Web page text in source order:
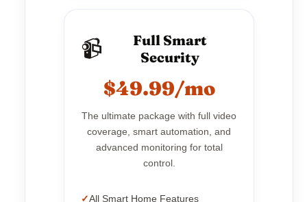
📹
Full Smart
Security
$49.99/mo
The ultimate package with full video
coverage, smart automation, and
advanced monitoring for total
control.
All Smart Home Features